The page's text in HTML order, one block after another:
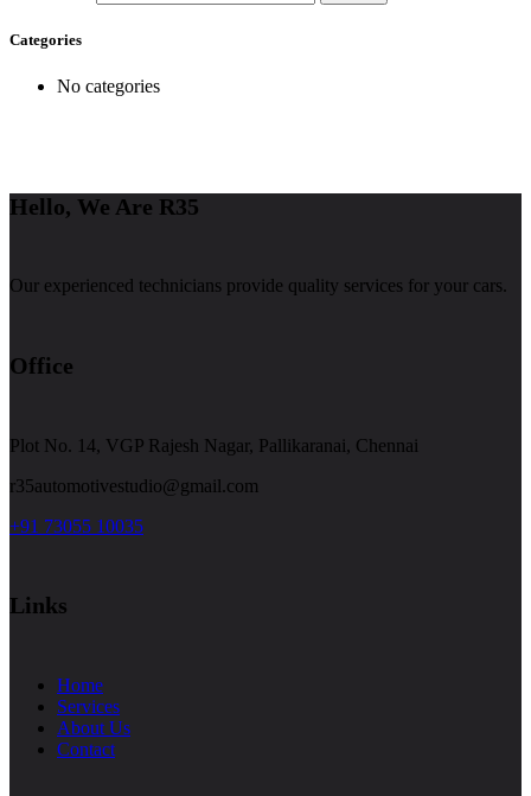
Categories
No categories
Hello, We Are R35
Our experienced technicians provide quality services for your cars.
Office
Plot No. 14, VGP Rajesh Nagar, Pallikaranai, Chennai
r35automotivestudio@gmail.com
+91 73055 10035
Links
Home
Services
About Us
Contact